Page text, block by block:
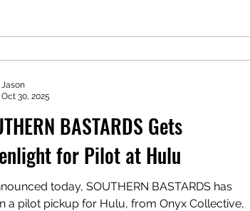
EP: Matt Olmstead Source Material/EP:
Aaron & Jason Latour NWEP: Layne Eskridge
BASTARDS Gets
for Pilot at Hulu
today, SOUTHERN BASTARDS has
a pilot pickup for Hulu, from Onyx Collective,
Jason
Oct 30, 2025